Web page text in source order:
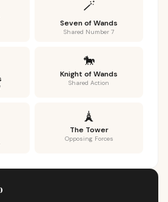
🪄
Seven of Wands
Shared Number 7
🐎
Knight of Wands
Shared Action
🗼
The Tower
Opposing Forces